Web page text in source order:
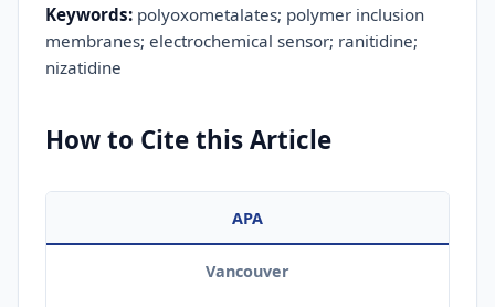
Keywords: polyoxometalates; polymer inclusion
membranes; electrochemical sensor; ranitidine;
nizatidine
How to Cite this Article
APA
Vancouver